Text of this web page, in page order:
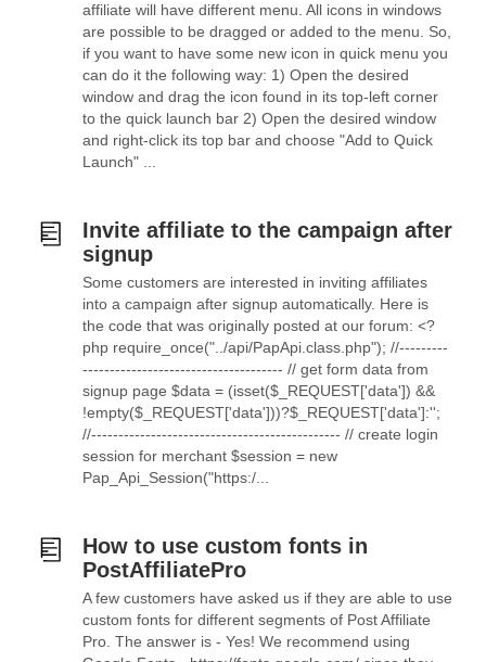
affiliate will have different menu. All icons in windows
are possible to be dragged or added to the menu. So,
if you want to have some new icon in quick menu you
can do it the following way: 1) Open the desired
window and drag the icon found in its top-left corner
to the quick launch bar 2) Open the desired window
and right-click its top bar and choose "Add to Quick
Launch" ...
Invite affiliate to the campaign after
signup
Some customers are interested in inviting affiliates
into a campaign after signup automatically. Here is
the code that was originally posted at our forum: <?
php require_once("../api/PapApi.class.php"); //---------
------------------------------------- // get form data from
signup page $data = (isset($_REQUEST['data']) &&
!empty($_REQUEST['data']))?$_REQUEST['data']:'';
//---------------------------------------------- // create login
session for merchant $session = new
Pap_Api_Session("https:/...
How to use custom fonts in
PostAffiliatePro
A few customers have asked us if they are able to use
custom fonts for different segments of Post Affiliate
Pro. The answer is - Yes! We recommend using